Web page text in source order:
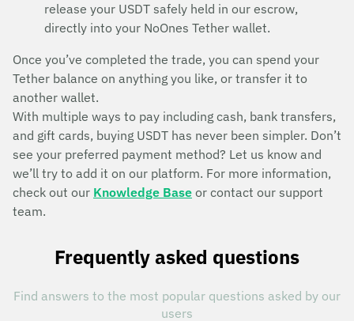
release your USDT safely held in our escrow,
directly into your NoOnes Tether wallet.
Once you’ve completed the trade, you can spend your
Tether balance on anything you like, or transfer it to
another wallet.
With multiple ways to pay including cash, bank transfers,
and gift cards, buying USDT has never been simpler. Don’t
see your preferred payment method? Let us know and
we’ll try to add it on our platform. For more information,
check out our Knowledge Base or contact our support
team.
Frequently asked questions
Find answers to the most popular questions asked by our
users